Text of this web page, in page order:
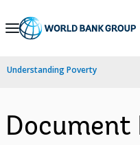
Skip
Navigation
Understanding Poverty
Document